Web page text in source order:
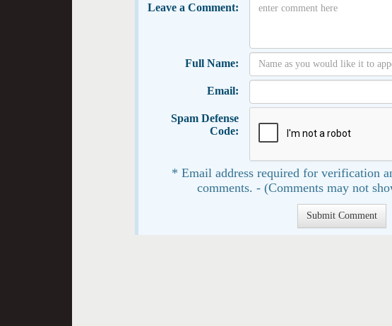
Leave a Comment:
Full Name:
Email:
Spam Defense
Code:
* Email address required for verification
comments. - (Comments may not